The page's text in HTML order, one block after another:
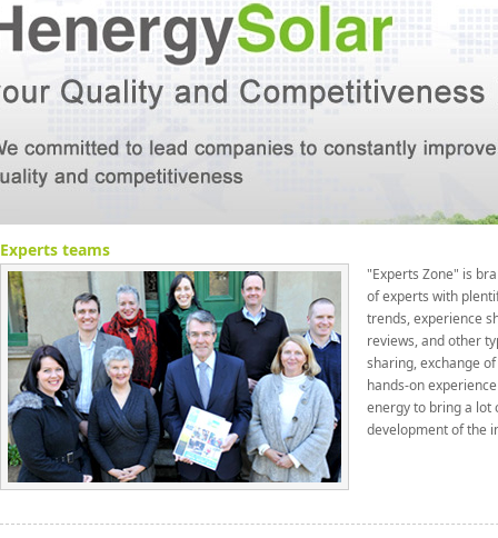
Experts teams
"Experts Zone" is
of experts with
trends, experience
reviews, and other
sharing, exchange
hands-on
energy to bring a lot
development of the